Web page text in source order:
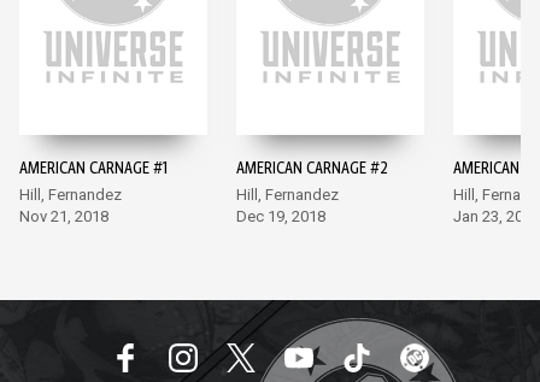
AMERICAN CARNAGE #1
Hill, Fernandez
Nov 21, 2018
AMERICAN CARNAGE #2
Hill, Fernandez
Dec 19, 2018
AMERICAN
Hill,
Jan 23, 2019